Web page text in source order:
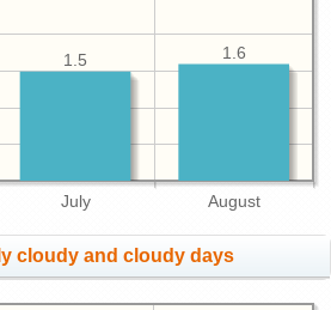
July August
1.6
1.5
cloudy and cloudy days